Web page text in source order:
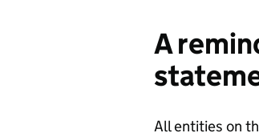
A
All entities on